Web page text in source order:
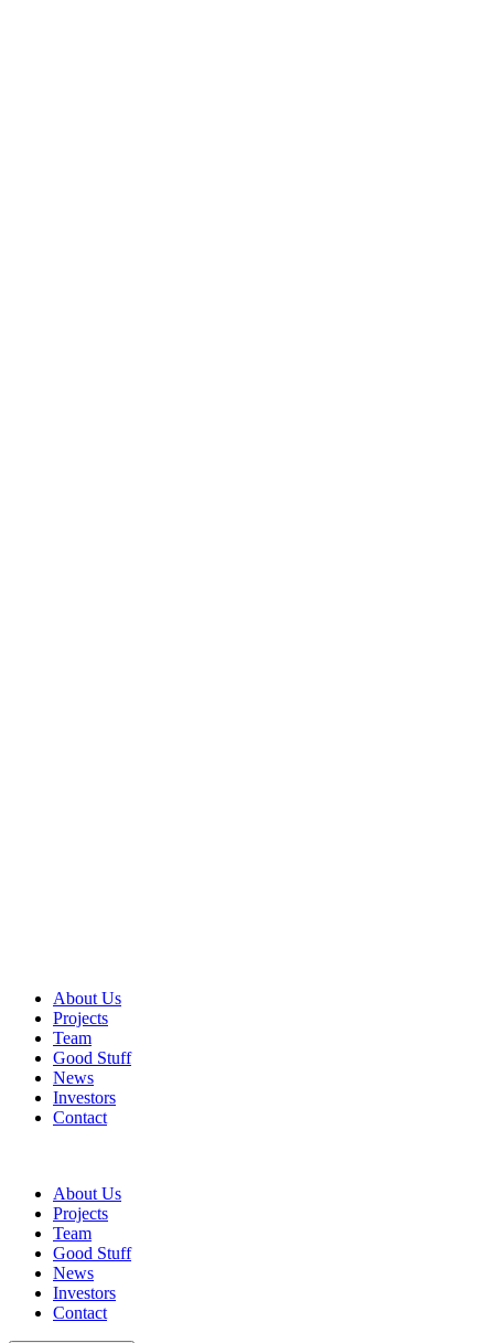
About Us
Projects
Team
Good Stuff
News
Investors
Contact
About Us
Projects
Team
Good Stuff
News
Investors
Contact